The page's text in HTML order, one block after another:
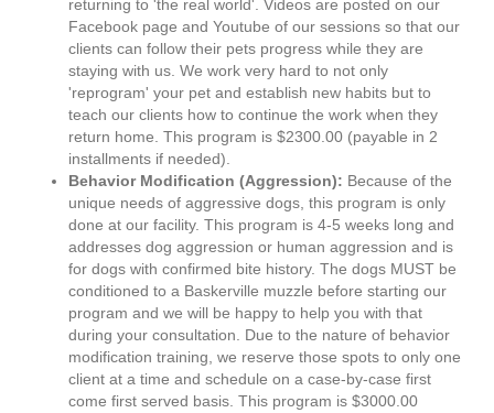
returning to 'the real world'. Videos are posted on our
Facebook page and Youtube of our sessions so that our
clients can follow their pets progress while they are
staying with us. We work very hard to not only
'reprogram' your pet and establish new habits but to
teach our clients how to continue the work when they
return home. This program is $2300.00 (payable in 2
installments if needed).
Behavior Modification (Aggression): Because of the
unique needs of aggressive dogs, this program is only
done at our facility. This program is 4-5 weeks long and
addresses dog aggression or human aggression and is
for dogs with confirmed bite history. The dogs MUST be
conditioned to a Baskerville muzzle before starting our
program and we will be happy to help you with that
during your consultation. Due to the nature of behavior
modification training, we reserve those spots to only one
client at a time and schedule on a case-by-case first
come first served basis. This program is $3000.00